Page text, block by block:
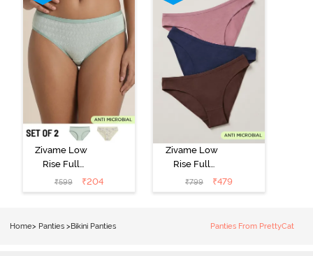
Zivame Low
Rise Full
Coverage Bikini
Panty (Pack of
₹599 ₹204
Zivame Low
Rise Full
Coverage Bikini
Panty (Pack of
₹799 ₹479
Home> Panties >Bikini Panties Panties From PrettyCat